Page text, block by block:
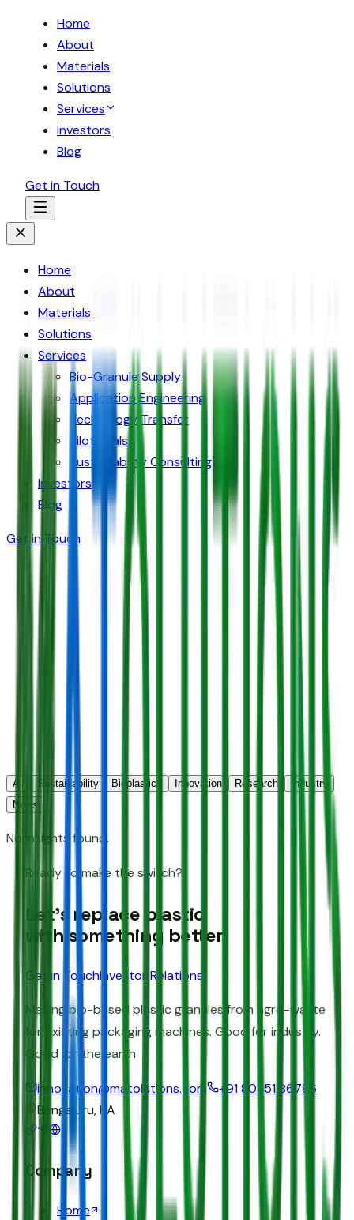
Home
About
Materials
Solutions
Services
Investors
Blog
Get in Touch
Home
About
Materials
Solutions
Services
Bio-Granule Supply
Application Engineering
Technology Transfer
Pilot Trials
Sustainability Consulting
Investors
Blog
Get in Touch
All Sustainability Bioplastics Innovation Research
Industry
News
No insights found.
Ready to make the switch?
Let's replace plastic
with something better.
Get in TouchInvestor Relations
Making bio-based plastic granules from agro-waste
for existing packaging machines. Good for industry.
Good for the earth.
innovation@matolutions.com
+91 80851 86786
Bengaluru, KA
Company
Home